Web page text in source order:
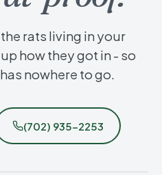
rats living in your
how they got in - so
nowhere to go.
(702) 935-2253